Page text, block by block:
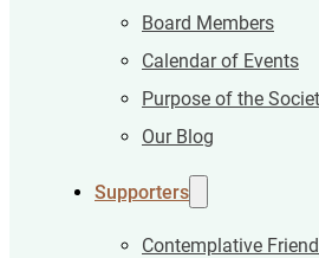
Board Members
Calendar of Events
Purpose of the
Our Blog
Supporters
Contemplative